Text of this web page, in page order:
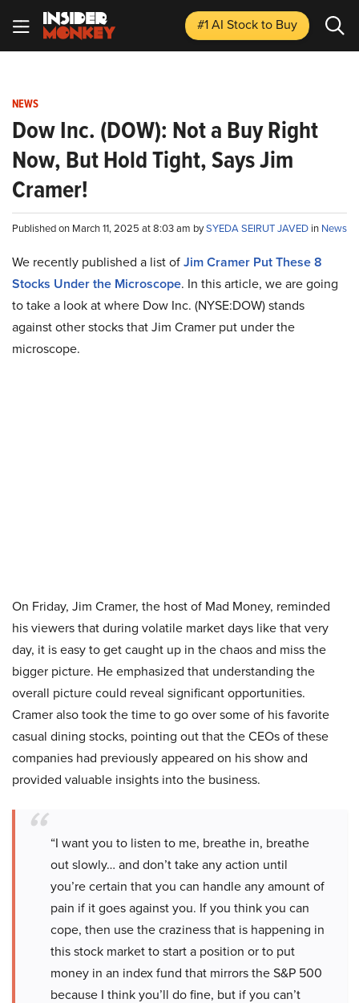
#1 AI Stockto Buy
NEWS
Dow Inc. (DOW): Not a Buy Right
Now, But Hold Tight, Says Jim
Cramer!
Published on March 11, 2025 at 8:03 am bySYEDA SEIRUT JAVED in News
We recently published a list ofJim Cramer Put These 8
Stocks Under the Microscope. In this article, we are going
to take a look at where Dow Inc. (NYSE:DOW) stands
against other stocks that Jim Cramer put under the
microscope.
On Friday, Jim Cramer, the host of Mad Money, reminded
his viewers that during volatile market days like that very
day, it is easy to get caught up in the chaos and miss the
bigger picture. He emphasized that understanding the
overall picture could reveal significant opportunities.
Cramer also took the time to go over some of his favorite
casual dining stocks, pointing out that the CEOs of these
companies had previously appeared on his show and
provided valuable insights into the business.
“I want you to listen to me, breathe in, breathe
out slowly… and don’t take any action until
you’re certain that you can handle any amount of
pain if it goes against you. If you think you can
cope, then use the craziness that is happening in
this stock market to start a position or to put
money in an index fund that mirrors the S&P 500
because I think you’ll do fine, but if you can’t